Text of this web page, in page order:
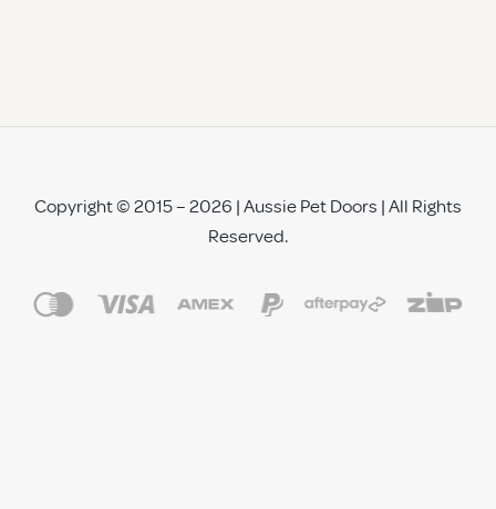
Copyright © 2015 – 2026 | Aussie Pet Doors | All Rights
Reserved.